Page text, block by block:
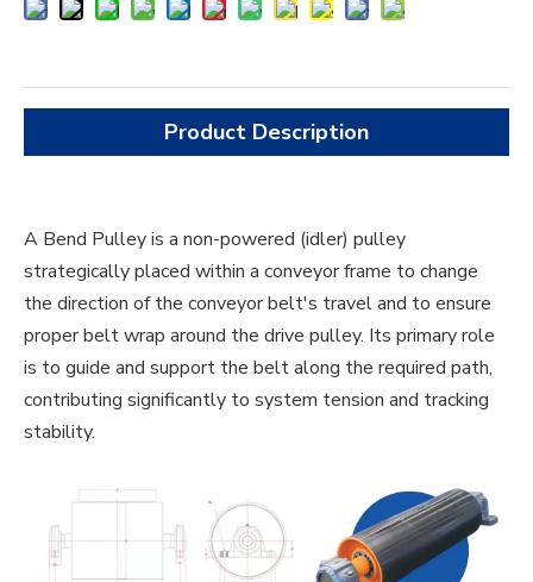
Product Description
A Bend Pulley is a non-powered (idler) pulley
strategically placed within a conveyor frame to change
the direction of the conveyor belt's travel and to ensure
proper belt wrap around the drive pulley. Its primary role
is to guide and support the belt along the required path,
contributing significantly to system tension and tracking
stability.